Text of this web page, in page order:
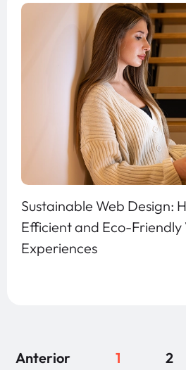
Sustainable Web Design:
Efficient and Eco-Friendly
Experiences
Anterior 1 2